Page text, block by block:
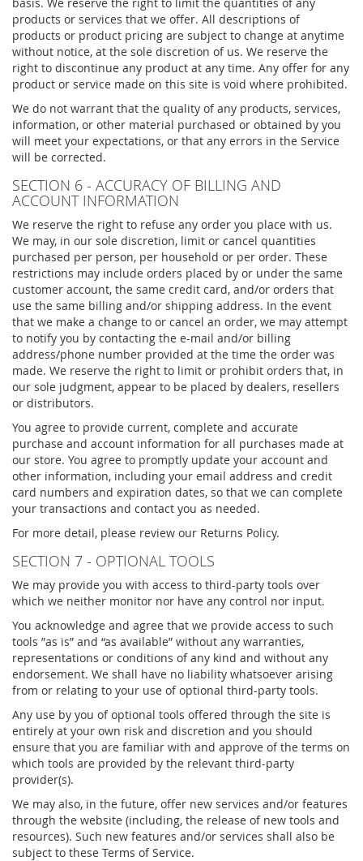
products or services that we offer. All descriptions of
products or product pricing are subject to change at anytime
without notice, at the sole discretion of us. We reserve the
right to discontinue any product at any time. Any offer for any
product or service made on this site is void where prohibited.
We do not warrant that the quality of any products, services,
information, or other material purchased or obtained by you
will meet your expectations, or that any errors in the Service
will be corrected.
SECTION 6 - ACCURACY OF BILLING AND
ACCOUNT INFORMATION
We reserve the right to refuse any order you place with us.
We may, in our sole discretion, limit or cancel quantities
purchased per person, per household or per order. These
restrictions may include orders placed by or under the same
customer account, the same credit card, and/or orders that
use the same billing and/or shipping address. In the event
that we make a change to or cancel an order, we may attempt
to notify you by contacting the e-mail and/or billing
address/phone number provided at the time the order was
made. We reserve the right to limit or prohibit orders that, in
our sole judgment, appear to be placed by dealers, resellers
or distributors.
You agree to provide current, complete and accurate
purchase and account information for all purchases made at
our store. You agree to promptly update your account and
other information, including your email address and credit
card numbers and expiration dates, so that we can complete
your transactions and contact you as needed.
For more detail, please review our Returns Policy.
SECTION 7 - OPTIONAL TOOLS
We may provide you with access to third-party tools over
which we neither monitor nor have any control nor input.
You acknowledge and agree that we provide access to such
tools ”as is” and “as available” without any warranties,
representations or conditions of any kind and without any
endorsement. We shall have no liability whatsoever arising
from or relating to your use of optional third-party tools.
Any use by you of optional tools offered through the site is
entirely at your own risk and discretion and you should
ensure that you are familiar with and approve of the terms on
which tools are provided by the relevant third-party
provider(s).
We may also, in the future, offer new services and/or features
through the website (including, the release of new tools and
resources). Such new features and/or services shall also be
subject to these Terms of Service.